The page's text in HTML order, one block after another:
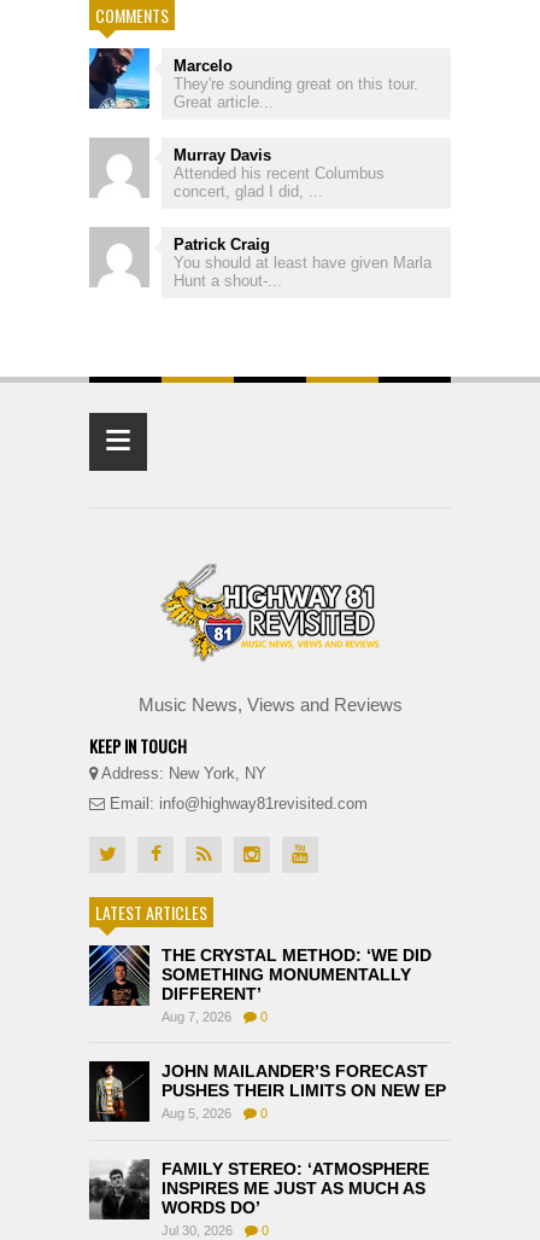
COMMENTS
Marcelo
They're sounding great on this tour.
Great article...
Murray Davis
Attended his recent Columbus
concert, glad I did, ...
Patrick Craig
You should at least have given Marla
Hunt a shout-...
≡
Music News, Views and Reviews
KEEP IN TOUCH
Address: New York, NY
Email: info@highway81revisited.com
LATEST ARTICLES
THE CRYSTAL METHOD: ‘WE DID
SOMETHING MONUMENTALLY
DIFFERENT’
Aug 7, 2026 0
JOHN MAILANDER’S FORECAST
PUSHES THEIR LIMITS ON NEW EP
Aug 5, 2026 0
FAMILY STEREO: ‘ATMOSPHERE
INSPIRES ME JUST AS MUCH AS
WORDS DO’
Jul 30, 2026 0